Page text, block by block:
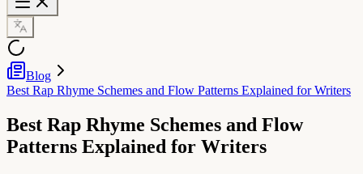
Blog
Best Rap Rhyme Schemes and Flow Patterns Explained for Writers
Best Rap Rhyme Schemes and Flow
Patterns Explained for Writers